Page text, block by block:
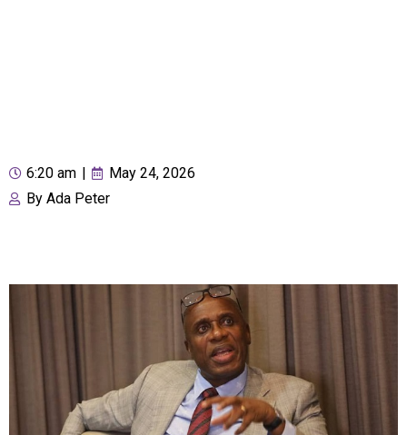
6:20 am
May 24, 2026
By Ada Peter